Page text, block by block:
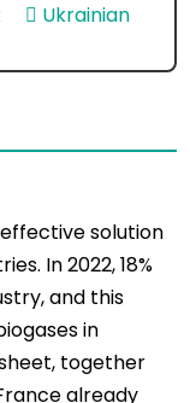
Ukrainian
solution
In 2022, 18%
and this
in
together
already